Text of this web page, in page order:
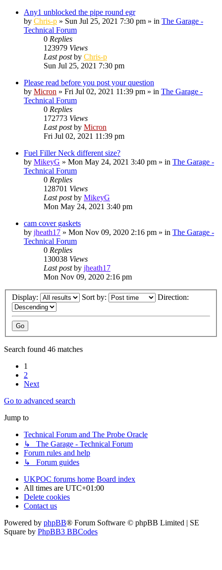
Any1 unblocked the pipe round egr
by Chris-p » Sun Jul 25, 2021 7:30 pm » in The Garage -
Technical Forum
0 Replies
123979 Views
Last postby Chris-p
Sun Jul 25, 2021 7:30 pm
Please read before you post your question
by Micron » Fri Jul 02, 2021 11:39 pm » in The Garage -
Technical Forum
0 Replies
172773 Views
Last postby Micron
Fri Jul 02, 2021 11:39 pm
Fuel Filler Neck different size?
by MikeyG » Mon May 24, 2021 3:40 pm » in The Garage -
Technical Forum
0 Replies
128701 Views
Last postby MikeyG
Mon May 24, 2021 3:40 pm
cam cover gaskets
by jheath17 » Mon Nov 09, 2020 2:16 pm » in The Garage -
Technical Forum
0 Replies
130038 Views
Last postby jheath17
Mon Nov 09, 2020 2:16 pm
Display: Sort by: Direction:
Search found 46 matches
1
2
Next
Go to advanced search
Jump to
Technical Forum and The Probe Oracle
↳ The Garage - Technical Forum
Forum rules and help
↳ Forum guides
UKPOC forums home Board index
All times are UTC+01:00
Delete cookies
Contact us
Powered by phpBB® Forum Software © phpBB Limited | SE
Square by PhpBB3 BBCodes